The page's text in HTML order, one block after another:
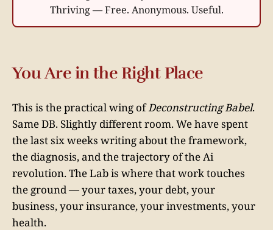
Thriving — Free. Anonymous. Useful.
You Are in the Right Place
This is the practical wing ofDeconstructing Babel.
Same DB. Slightly different room. We have spent
the last six weeks writing about the framework,
the diagnosis, and the trajectory of the Ai
revolution. The Lab is where that work touches
the ground — your taxes, your debt, your
business, your insurance, your investments, your
health.